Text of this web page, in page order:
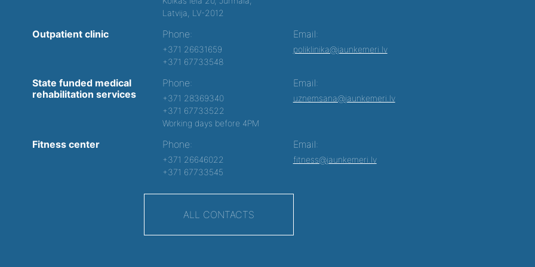
Latvija, LV-2012
Outpatient clinic Phone:
+371 26631659
+371 67733548
Email:
poliklinika@jaunkemeri.lv
State funded medical
rehabilitation services
Phone:
+371 28369340
+371 67733522
Working days before 4PM
Email:
uznemsana@jaunkemeri.lv
Fitness center Phone:
+371 26646022
+371 67733545
Email:
fitness@jaunkemeri.lv
ALL CONTACTS